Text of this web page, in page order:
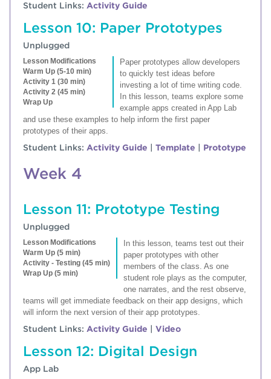
Student Links: Activity Guide
Lesson 10: Paper Prototypes
Unplugged
Lesson Modifications
Warm Up (5-10 min)
Activity 1 (30 min)
Activity 2 (45 min)
Wrap Up
Paper prototypes allow developers
to quickly test ideas before
investing a lot of time writing code.
In this lesson, teams explore some
example apps created in App Lab
and use these examples to help inform the first paper
prototypes of their apps.
Student Links: Activity Guide Template Prototype
Week 4
Lesson 11: Prototype Testing
Unplugged
Lesson Modifications
Warm Up (5 min)
Activity - Testing (45 min)
Wrap Up (5 min)
In this lesson, teams test out their
paper prototypes with other
members of the class. As one
student role plays as the computer,
one narrates, and the rest observe,
teams will get immediate feedback on their app designs, which
will inform the next version of their app prototypes.
Student Links: Activity Guide Video
Lesson 12: Digital Design
App Lab